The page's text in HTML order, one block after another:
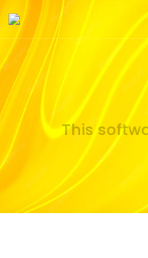
This